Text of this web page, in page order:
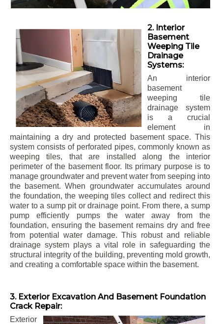
2. Interior
Basement
Weeping Tile
Drainage
Systems:
An interior
basement
weeping tile
drainage system
is a crucial
element in
maintaining a dry and protected basement space. This
system consists of perforated pipes, commonly known as
weeping tiles, that are installed along the interior
perimeter of the basement floor. Its primary purpose is to
manage groundwater and prevent water from seeping into
the basement. When groundwater accumulates around
the foundation, the weeping tiles collect and redirect this
water to a sump pit or drainage point. From there, a sump
pump efficiently pumps the water away from the
foundation, ensuring the basement remains dry and free
from potential water damage. This robust and reliable
drainage system plays a vital role in safeguarding the
structural integrity of the building, preventing mold growth,
and creating a comfortable space within the basement.
3. Exterior Excavation And Basement Foundation
Crack Repair:
Exterior